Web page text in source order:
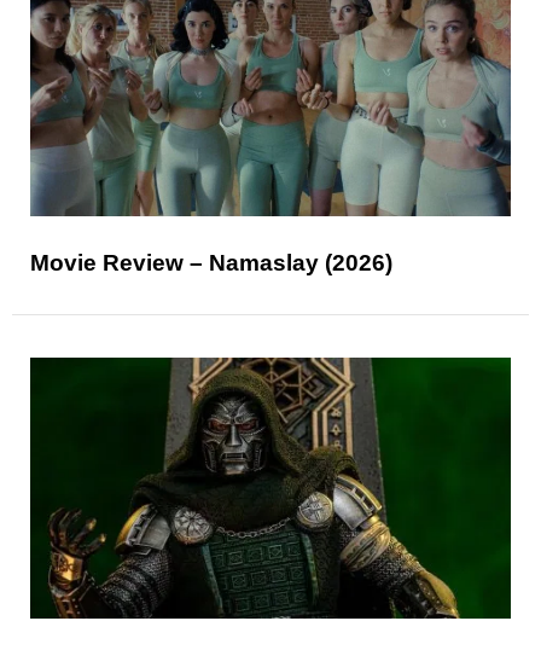
Movie Review – Namaslay (2026)